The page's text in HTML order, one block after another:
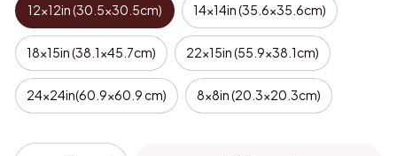
12x12in (30.5x30.5cm) 14x14in (35.6x35.6cm)
18x15in (38.1x45.7cm) 22x15in (55.9x38.1cm)
24x24in(60.9x60.9 cm) 8x8in (20.3x20.3cm)